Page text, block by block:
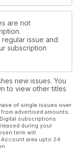
are not
issue and
subscription
new issues. You
to view other titles
of single issues over
advertised amounts.
subscriptions
during your
term will
area upto 24